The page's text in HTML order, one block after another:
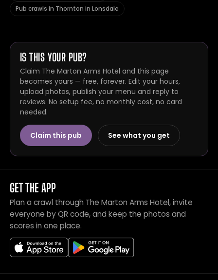
Pub crawls in Thornton in Lonsdale
IS THIS YOUR PUB?
Claim The Marton Arms Hotel and this page
becomes yours — free, forever. Edit your hours,
upload photos, publish your menu and reply to
reviews. No setup fee, no monthly cost, no card
needed.
Claim this pub See what you get
GET THE APP
Plan a crawl through The Marton Arms Hotel, invite
everyone by QR code, and keep the photos and
scores in one place.